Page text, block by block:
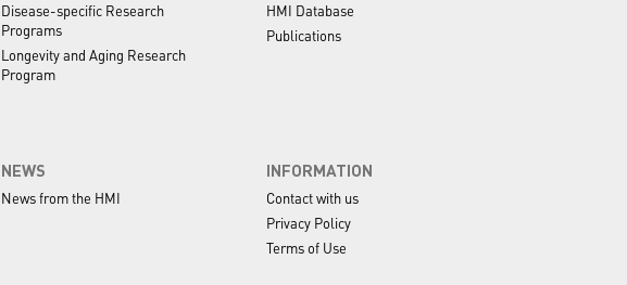
Disease-specific Research
Programs
Longevity and Aging Research
Program
HMI Database
Publications
NEWS
News from the HMI
INFORMATION
Contact with us
Privacy Policy
Terms of Use